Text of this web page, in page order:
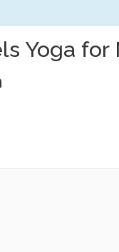
Yoga for